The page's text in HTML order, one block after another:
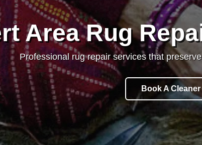
Area Rug
Professional rug repair services that
Book A Cleaner